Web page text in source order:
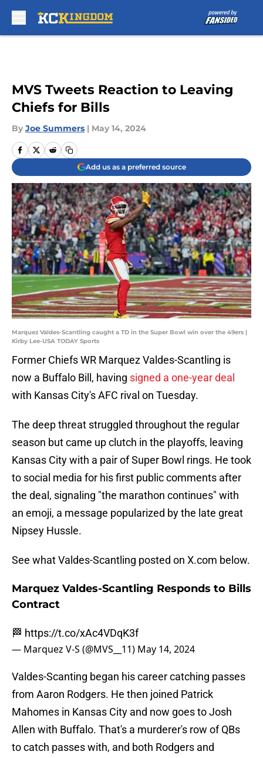
MVS Tweets Reaction to Leaving
Chiefs for Bills
By Joe Summers | May 14, 2024
Add us as a preferred source
Marquez Valdes-Scantling caught a TD in the Super Bowl win over the 49ers |
Kirby Lee-USA TODAY Sports
Former Chiefs WR Marquez Valdes-Scantling is
now a Buffalo Bill, having signed a one-year deal
with Kansas City's AFC rival on Tuesday.
The deep threat struggled throughout the regular
season but came up clutch in the playoffs, leaving
Kansas City with a pair of Super Bowl rings. He took
to social media for his first public comments after
the deal, signaling "the marathon continues" with
an emoji, a message popularized by the late great
Nipsey Hussle.
See what Valdes-Scantling posted on X.com below.
Marquez Valdes-Scantling Responds to Bills
Contract
🏁 https://t.co/xAc4VDqK3f
— Marquez V-S (@MVS__11) May 14, 2024
Valdes-Scanting began his career catching passes
from Aaron Rodgers. He then joined Patrick
Mahomes in Kansas City and now goes to Josh
Allen with Buffalo. That's a murderer's row of QBs
to catch passes with, and both Rodgers and